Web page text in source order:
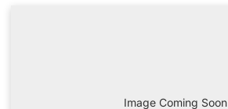
Image Coming Soon